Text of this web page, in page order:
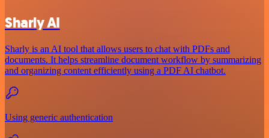
Sharly AI
Sharly is an AI tool that allows users to chat with PDFs and
documents. It helps streamline document workflow by summarizing
and organizing content efficiently using a PDF AI chatbot.
Using generic authentication